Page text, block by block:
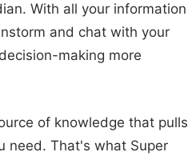
With all your information
and chat with your
making more
of knowledge that pulls
need. That's what Super